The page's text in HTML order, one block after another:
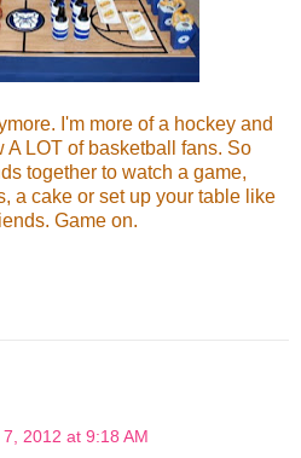
I'm more of a hockey and
A LOT of basketball fans. So
together to watch a game,
a cake or set up your table like
Game on.
2012 at 9:18 AM